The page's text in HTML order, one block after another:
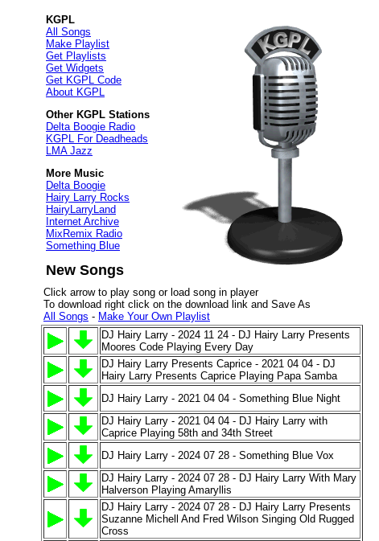
KGPL
All Songs
Make Playlist
Get Playlists
Get Widgets
Get KGPL Code
About KGPL
Other KGPL Stations
Delta Boogie Radio
KGPL For Deadheads
LMA Jazz
More Music
Delta Boogie
Hairy Larry Rocks
HairyLarryLand
Internet Archive
MixRemix Radio
Something Blue
New Songs
Click arrow to play song or load song in player
To download right click on the download link and Save As
All Songs - Make Your Own Playlist
DJ Hairy Larry - 2024 11 24 - DJ Hairy Larry Presents
Moores Code Playing Every Day
DJ Hairy Larry Presents Caprice - 2021 04 04 - DJ
Hairy Larry Presents Caprice Playing Papa Samba
DJ Hairy Larry - 2021 04 04 - Something Blue Night
DJ Hairy Larry - 2021 04 04 - DJ Hairy Larry with
Caprice Playing 58th and 34th Street
DJ Hairy Larry - 2024 07 28 - Something Blue Vox
DJ Hairy Larry - 2024 07 28 - DJ Hairy Larry With Mary
Halverson Playing Amaryllis
DJ Hairy Larry - 2024 07 28 - DJ Hairy Larry Presents
Suzanne Michell And Fred Wilson Singing Old Rugged
Cross